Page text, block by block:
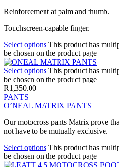
Reinforcement at palm and thumb.
Touchscreen-capable finger.
Select options This product has
be chosen on the product page
Select options This product has
be chosen on the product page
R1,350.00
PANTS
O’NEAL MATRIX PANTS
Our motocross pants Matrix prove
not have to be mutually exclusive.
Select options This product has
be chosen on the product page